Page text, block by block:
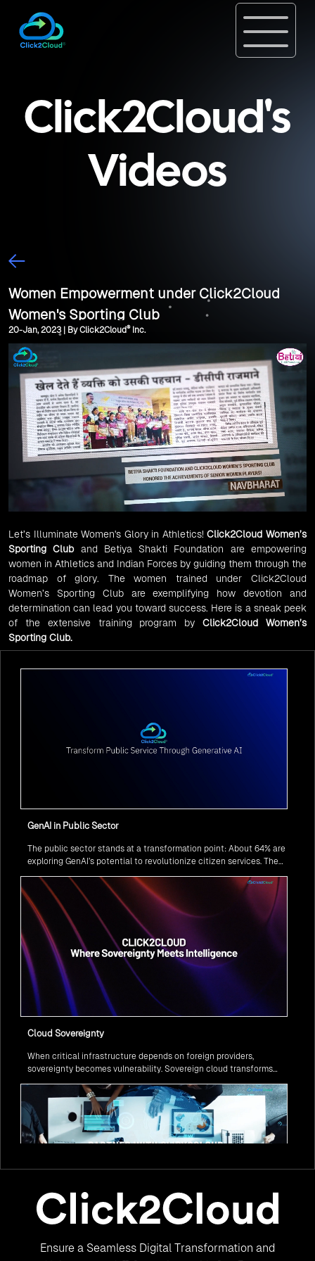
Click2Cloud's
Videos
Women Empowerment under Click2Cloud
Women's Sporting Club
20-Jan, 2023 | By Click2Cloud®Inc.
Let’s Illuminate Women's Glory in Athletics!Click2Cloud Women’s
Sporting Cluband Betiya Shakti Foundation are empowering
women in Athletics and Indian Forces by guiding them through the
roadmap of glory. The women trained under Click2Cloud
Women’s Sporting Club are exemplifying how devotion and
determination can lead you toward success. Here is a sneak peek
of the extensive training program byClick2Cloud Women’s
Sporting Club.
GenAI in Public Sector
The public sector stands at a transformation point: About 64% are
exploring GenAI’s potential to revolutionize citizen services. The
Cloud Sovereignty
When critical infrastructure depends on foreign providers,
sovereignty becomes vulnerability. Sovereign cloud transforms
services remain under national control, and operations continue
regardless of global tensions.
with AI
Ensure a Seamless Digital Transformation and